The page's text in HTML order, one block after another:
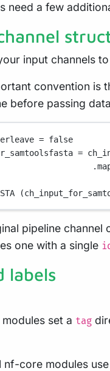
need a few
input channels
convention is
before passing
= false
=
pipeline channel
one with a single
labels
set a tag
nf-core modules